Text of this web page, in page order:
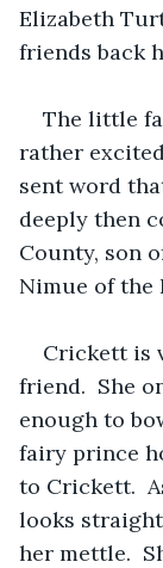
Elizabeth
friends back
The little
rather
sent word
deeply then
County, son
Nimue of the
Crickett is
friend.  She
enough to
fairy prince
to Crickett.
looks
her mettle.